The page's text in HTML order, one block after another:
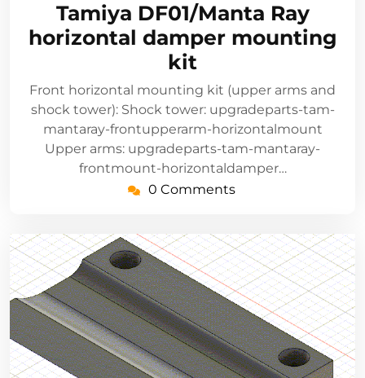
2025
Tamiya DF01/Manta Ray
horizontal damper mounting
kit
Front horizontal mounting kit (upper arms and
shock tower): Shock tower: upgradeparts-tam-
mantaray-frontupperarm-horizontalmount
Upper arms: upgradeparts-tam-mantaray-
frontmount-horizontaldamper…
0 Comments